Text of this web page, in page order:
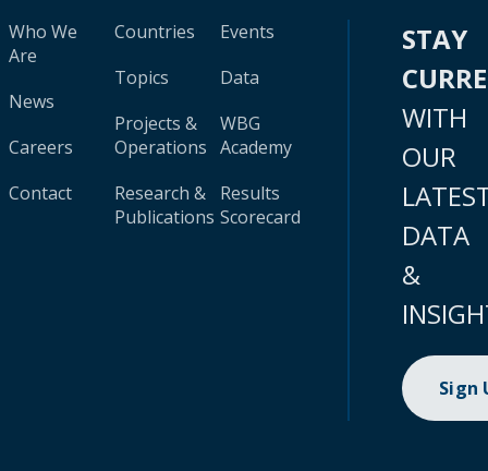
Who We
Are
News
Careers
Contact
Countries
Topics
Projects &
Operations
Research &
Publications
Events
Data
WBG
Academy
Results
Scorecard
STAY
WITH
OUR
DATA
&
Sign